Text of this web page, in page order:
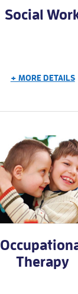
Social
+ MORE DETAILS
Therapy